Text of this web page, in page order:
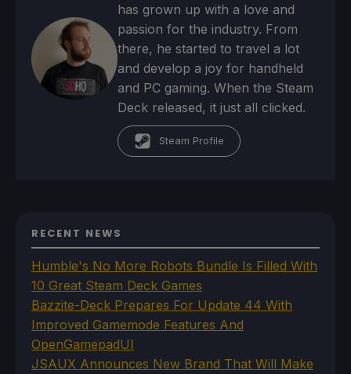
has grown up with a love and
passion for the industry. From
there, he started to travel a lot
and develop a joy for handheld
and PC gaming. When the Steam
Deck released, it just all clicked.
Steam Profile
RECENT NEWS
Humble's No More Robots Bundle Is Filled With
10 Great Steam Deck Games
Bazzite-Deck Prepares For Update 44 With
Improved Gamemode Features And
OpenGamepadUI
JSAUX Announces New Brand That Will Make